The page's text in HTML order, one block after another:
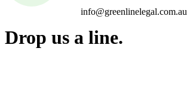
info@greenlinelegal.com.au
Drop us a line.